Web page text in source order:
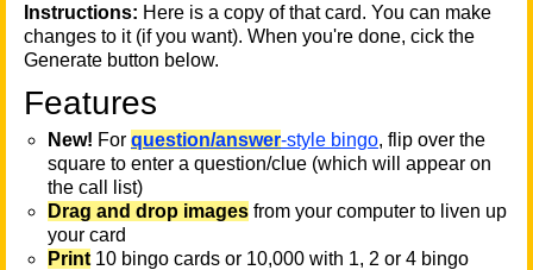
Instructions: Here is a copy of that card. You can make
changes to it (if you want). When you're done, cick the
Generate button below.
Features
New! For question/answer-style bingo, flip over the
square to enter a question/clue (which will appear on
the call list)
Drag and drop images from your computer to liven up
your card
Print 10 bingo cards or 10,000 with 1, 2 or 4 bingo
T
T
T